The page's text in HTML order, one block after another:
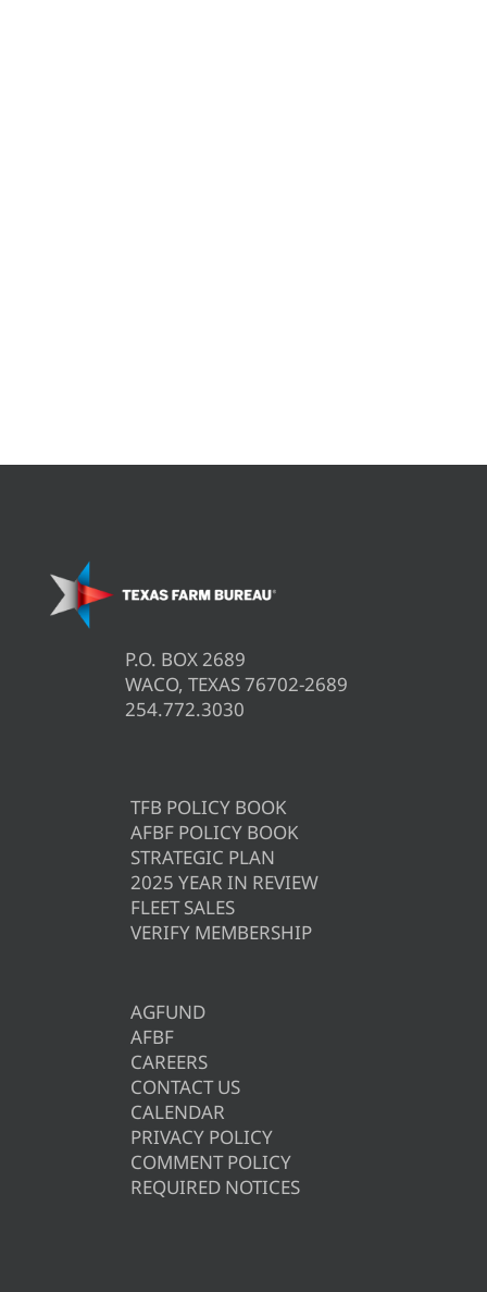
P.O. BOX 2689
WACO, TEXAS 76702-2689
254.772.3030
TFB POLICY BOOK
AFBF POLICY BOOK
STRATEGIC PLAN
2025 YEAR IN REVIEW
FLEET SALES
VERIFY MEMBERSHIP
AGFUND
AFBF
CAREERS
CONTACT US
CALENDAR
PRIVACY POLICY
COMMENT POLICY
REQUIRED NOTICES